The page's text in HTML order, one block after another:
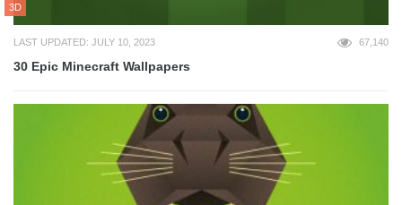
3D
LAST UPDATED: JULY 10, 2023 67,140
30 Epic Minecraft Wallpapers